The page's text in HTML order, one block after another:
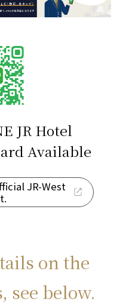
JR Hotel
Available
JR-West
on the
see below.